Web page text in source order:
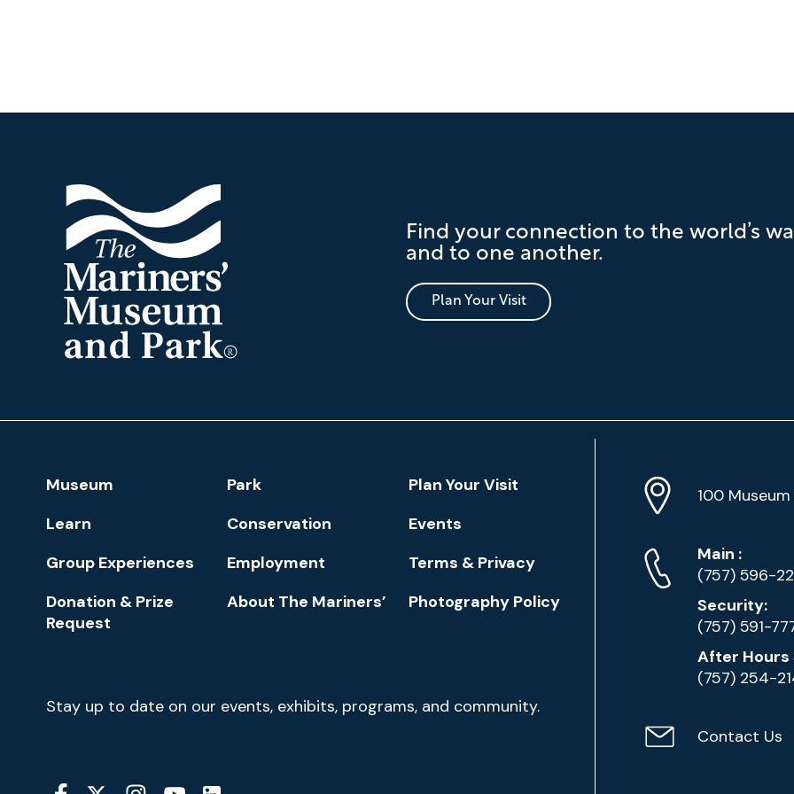
and
Find your connection to the world’s
and to one another.
Plan Your Visit
Footer
Navigation
Museum Park
Plan Your Visit
Learn
Conservation
Events
Group Experiences
Employment
Terms & Privacy
Donation & Prize
Request
About The Mariners’ Photography Policy
Newsletter
Signup
Stay up to date on our events, exhibits, programs, and community.
Social
Location
Info
Address
100
Phone
Numbers
Main Phone
:
(757) 596-
Security:
(757) 591-
After Hours
(757) 254-
ContactContact Us